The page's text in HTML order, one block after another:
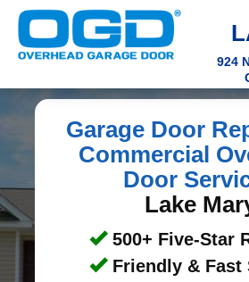
924
Garage Door
Commercial
Door
Lake
500+ Five-Star
Friendly & Fast